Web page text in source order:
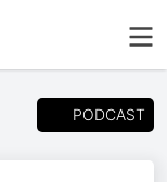
PODCAST